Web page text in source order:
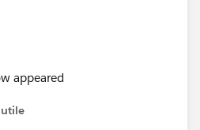
appeared